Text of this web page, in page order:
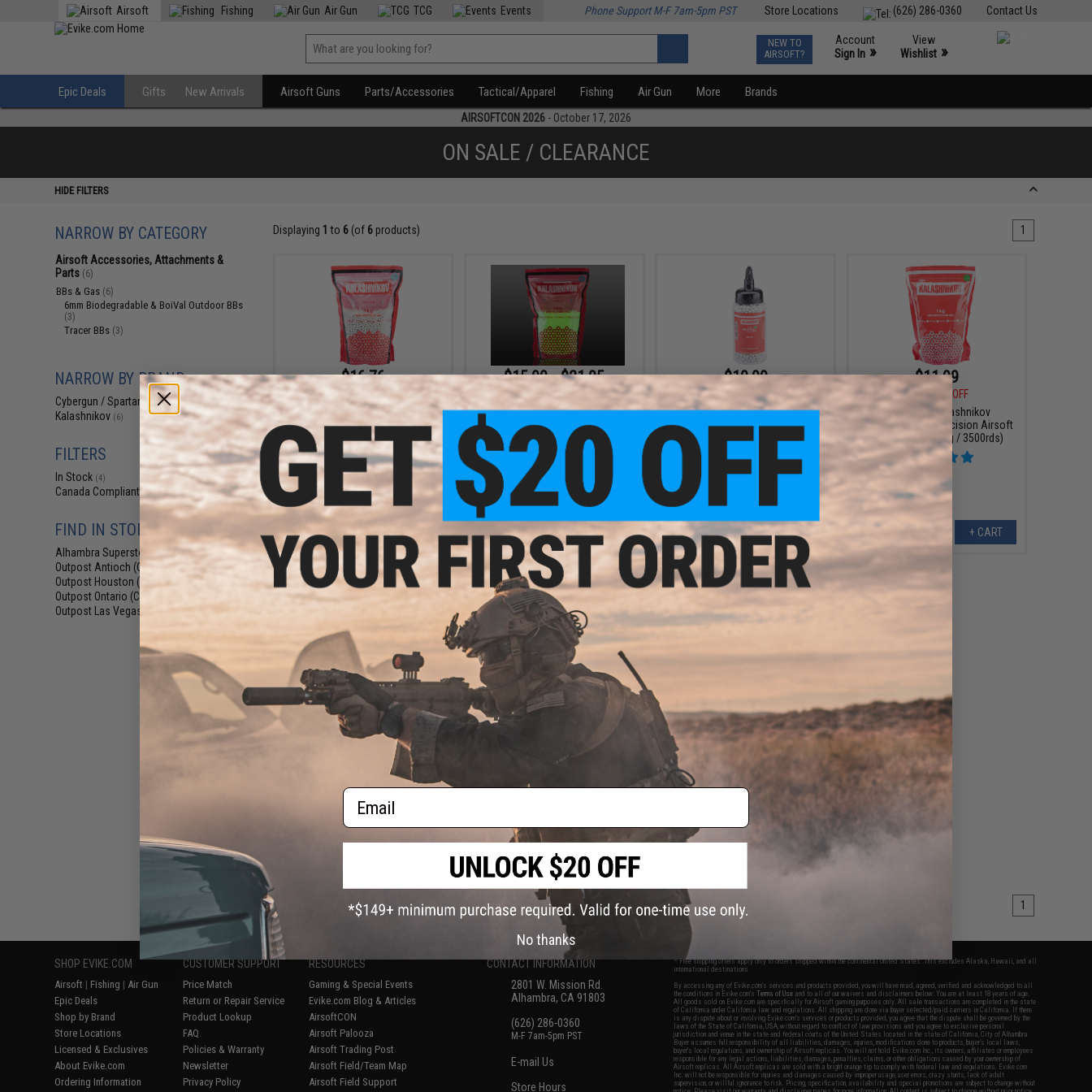
Contact Us
(626) 286-0360
Store Locations
Airsoft Fishing Air Gun TCG Events Phone Support M-F 7am-5pm PST
NEW TO
AIRSOFT?
Account
Sign In »
View
Wishlist »
Epic Deals Gifts New Arrivals Airsoft Guns Parts/Accessories Tactical/Apparel Fishing Air Gun More Brands
AIRSOFTCON 2026 - October 17, 2026
ON SALE / CLEARANCE
HIDE FILTERS
NARROW BY CATEGORY
Airsoft Accessories, Attachments &
Parts (6)
BBs & Gas (6)
6mm Biodegradable & BoiVal Outdoor BBs
(3)
Tracer BBs (3)
NARROW BY BRAND
Cybergun / Spartan Mil/LE (6)
Kalashnikov (6)
FILTERS
In Stock (4)
Canada Compliant(6)
FIND IN STORE
Alhambra Superstore (CA)(4)
Outpost Antioch (CA)
Outpost Houston (TX)(1)
Outpost Ontario (CA)
Outpost Las Vegas (NV)
Displaying 1 to 6(of 6products) 1
$16.76
$20.95
20% OFF
Cybergun x Kalashnikov High
Grade Precision Airsoft Tracer
BBs (Weight: 0.20g / 5000rds /
Green)
+ CART
$15.00 - $21.95
Cybergun x Kalashnikov High
Grade Precision Airsoft Tracer
VIEW
$10.99
$12.95
15% OFF
Cybergun x Kalashnikov
Biodegradeable Precision Airsoft
BBs (Weight: 0.32g / 2000)
+ CART
$11.99
$14.95
20% OFF
Cybergun x Kalashnikov
Biodegradeable Precision Airsoft
BBs (Weight: 0.28g / 3500rds)
+ CART
$9.99
$11.95
16% OFF
Cybergun x Kalashnikov
Biodegradeable Precision Airsoft
$15.08
$20.95
28% OFF
Cybergun x Kalashnikov High
Green)
Displaying 6(of6 products) 1
SHOP EVIKE.COM
Airsoft | Fishing | Air Gun
Epic Deals
Shop by Brand
Store Locations
Licensed & Exclusives
About Evike.com
Ordering Information
CUSTOMER SUPPORT
Price Match
Return or Repair Service
Product Lookup
FAQ
Policies & Warranty
Newsletter
Privacy Policy
RESOURCES
Gaming & Special Events
Evike.com Blog & Articles
AirsoftCON
Airsoft Palooza
Airsoft Trading Post
Airsoft Field/Team Map
Airsoft Field Support
CONTACT INFORMATION
2801 W. Mission Rd.
Alhambra, CA 91803
(626) 286-0360
M-F 7am-5pm PST
E-mail Us
Store Hours
* Free shipping offers apply only to orders shipped within the continental United States. This excludes Alaska, Hawaii, and all
international destinations.
By accessing any of Evike.com's services and products provided, you will have read, agreed, verified and acknowledged to all
the conditions in Evike.com'sTerms of Use and to all of our waivers and disclaimers below: You are at least 18 years of age.
All goods sold on Evike.com are specifically for Airsoft gaming purposes only. All sale transactions are completed in the state
of California under California law and regulations. All shipping are done via buyer selected/paid carriers in California. If there
is any dispute about or involving Evike.com's services or products provided, you agree that the dispute shall be governed by the
laws of the State of California, USA, without regard to conflict of law provisions and you agree to exclusive personal
jurisdiction and venue in the state and federal courts of the United States located in the state of California, City of Alhambra.
Buyer assumes full responsibility of all liabilities, damages, injuries, modifications done to products, buyer's local laws,
buyer's local regulations, and ownership of Airsoft replicas. You will not hold Evike.com Inc., its owners, affiliates or employees
responsible for any legal actions, liabilities, damages, penalties, claims, or other obligations caused by your ownership of
Airsoft replicas. All Airsoft replicas are sold with a bright orange tip to comply with federal law and regulations. Evike.com
Inc. will not be responsible for injuries and damages caused by improper usage, user errors, crazy stunts, lack of adult
supervision, or willful ignorance to risk. Pricing, specification, availability and special promotions are subject to change without
Email
No thanks